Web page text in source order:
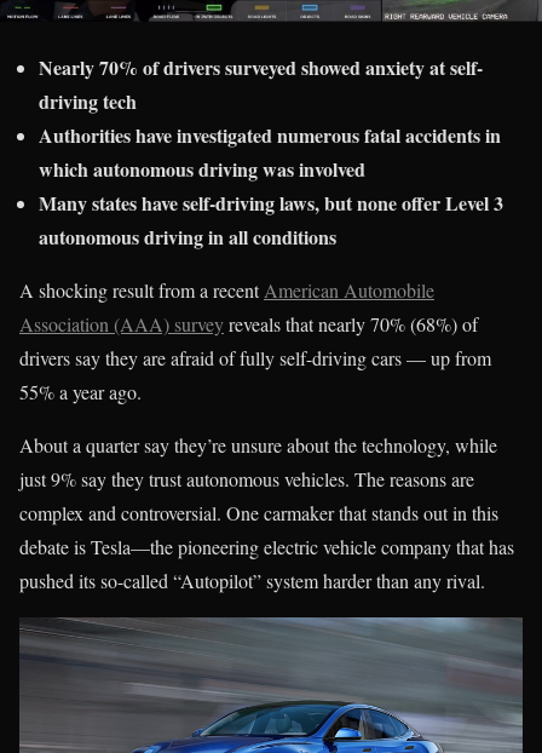
Nearly 70% of drivers surveyed showed anxiety at self-
driving tech
Authorities have investigated numerous fatal accidents in
which autonomous driving was involved
Many states have self-driving laws, but none offer Level 3
autonomous driving in all conditions
A shocking result from a recentAmerican Automobile
Association (AAA) surveyreveals that nearly 70% (68%) of
drivers say they are afraid of fully self-driving cars — up from
55% a year ago.
About a quarter say they’re unsure about the technology, while
just 9% say they trust autonomous vehicles. The reasons are
complex and controversial. One carmaker that stands out in this
debate is Tesla—the pioneering electric vehicle company that has
pushed its so-called “Autopilot” system harder than any rival.